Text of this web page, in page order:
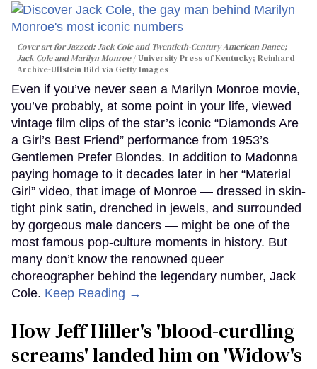
Cover art forJazzed: Jack Cole and Twentieth-Century American Dance;
Jack Cole and Marilyn Monroe
University Press of Kentucky; Reinhard
Archive-Ullstein Bild via Getty Images
Even if you’ve never seen a Marilyn Monroe movie,
you’ve probably, at some point in your life, viewed
vintage film clips of the star’s iconic “Diamonds Are
a Girl’s Best Friend” performance from 1953’s
Gentlemen Prefer Blondes. In addition to Madonna
paying homage to it decades later in her “Material
Girl” video, that image of Monroe — dressed in skin-
tight pink satin, drenched in jewels, and surrounded
by gorgeous male dancers — might be one of the
most famous pop-culture moments in history. But
many don’t know the renowned queer
choreographer behind the legendary number, Jack
Cole. Keep Reading →
How Jeff Hiller's 'blood-curdling
screams' landed him on ​'Widow's